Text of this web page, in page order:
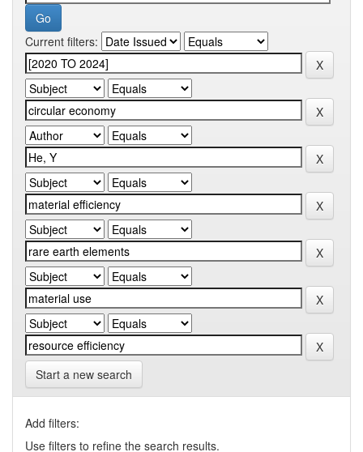
Current filters:
Start a new search
Add filters:
Use filters to refine the search results.